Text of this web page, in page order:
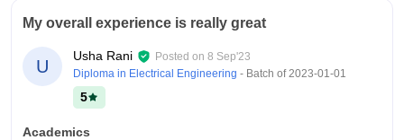
My overall experience is really great
U
Usha Rani Posted on 8 Sep'23
Diploma in Electrical Engineering - Batch of2023-01-01
5
Academics